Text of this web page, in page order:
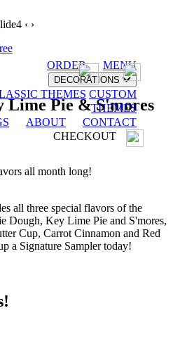
ORDER MENU
DECORATIONS
THEMES CUSTOM
THEMES
ABOUT
CONTACT
CHECKOUT
‹ ›
Lime Pie & S'mores
all month long!
all three special flavors of the
Dough, Key Lime Pie and S'mores,
Cup, Carrot Cinnamon and Red
a Signature Sampler today!